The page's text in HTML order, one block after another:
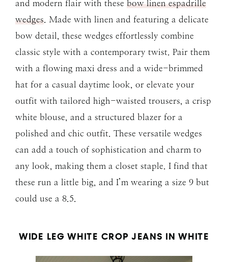
and modern flair with these bow linen espadrille
wedges. Made with linen and featuring a delicate
bow detail, these wedges effortlessly combine
classic style with a contemporary twist. Pair them
with a flowing maxi dress and a wide-brimmed
hat for a casual daytime look, or elevate your
outfit with tailored high-waisted trousers, a crisp
white blouse, and a structured blazer for a
polished and chic outfit. These versatile wedges
can add a touch of sophistication and charm to
any look, making them a closet staple. I find that
these run a little big, and I’m wearing a size 9 but
could use a 8.5.
WIDE LEG WHITE CROP JEANS IN WHITE